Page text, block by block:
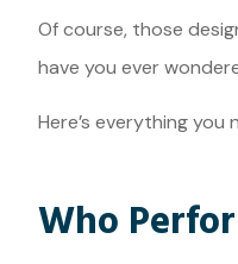
Of course, those
have you ever
Here’s everything
Who